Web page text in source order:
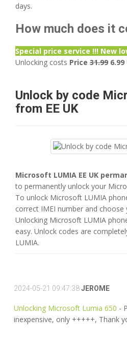
days.
How much does it
Special price service !!! New
Unlocking costs Price 31.99 6.99
Unlock by code
from EE UK
Microsoft LUMIA EE UK
to permanently unlock your
To unlock Microsoft LUMIA
correct IMEI number and choose
Unlocking Microsoft LUMIA
easy. Unlock codes are
LUMIA.
2024-05-21 09:47:38JEROME
Unlocking Microsoft Lumia 650 -
inexpensive, only +++++, Thank